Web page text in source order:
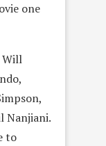
one
Will
Nanjiani.
to